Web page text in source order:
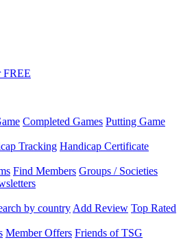
FREE
Completed Games Putting Game
Tracking Handicap Certificate
Find Members Groups / Societies
by country Add Review Top Rated
Member Offers Friends of TSG